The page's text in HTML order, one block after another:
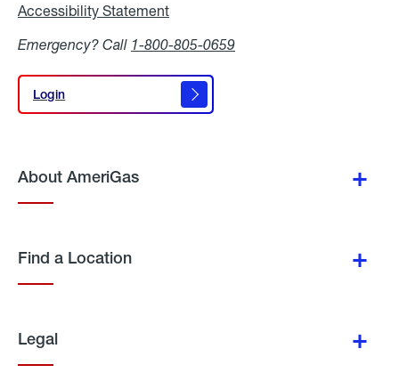
Accessibility Statement
Emergency? Call 1-800-805-0659
Login
Login
About AmeriGas
Find a Location
Legal